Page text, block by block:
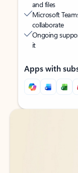
and files
Microsoft
collaborate
Ongoing
it
Apps with
Back to tabs
Back to tabs